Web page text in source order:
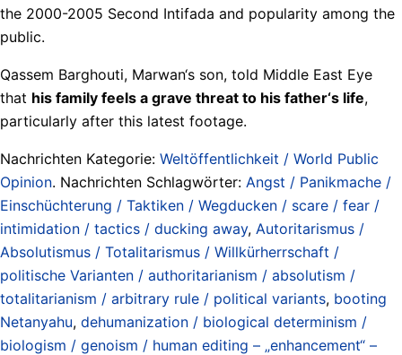
the 2000-2005 Second Intifada and popularity among the
public.
Qassem Barghouti, Marwan‘s son, told Middle East Eye
that his family feels a grave threat to his father‘s life,
particularly after this latest footage.
Nachrichten Kategorie: Weltöffentlichkeit / World Public
Opinion. Nachrichten Schlagwörter: Angst / Panikmache /
Einschüchterung / Taktiken / Wegducken / scare / fear /
intimidation / tactics / ducking away, Autoritarismus /
Absolutismus / Totalitarismus / Willkürherrschaft /
politische Varianten / authoritarianism / absolutism /
totalitarianism / arbitrary rule / political variants, booting
Netanyahu, dehumanization / biological determinism /
biologism / genoism / human editing – „enhancement“ –